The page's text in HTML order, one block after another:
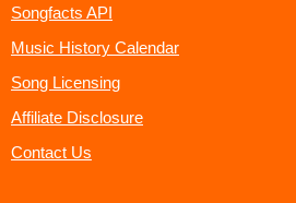
Songfacts API
Music History Calendar
Song Licensing
Affiliate Disclosure
Contact Us